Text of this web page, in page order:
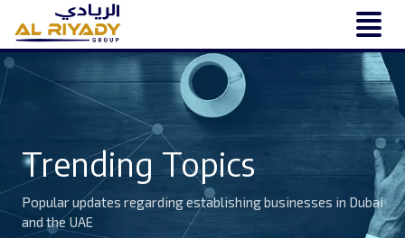
Trending Topics
Popular updates regarding establishing businesses in Dubai
and the UAE